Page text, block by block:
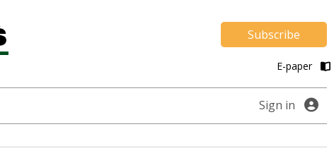
Subscribe
E-paper
Sign in